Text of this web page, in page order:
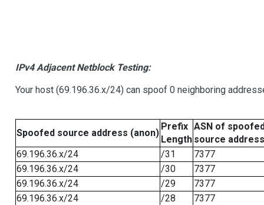
IPv4 Adjacent Netblock Testing:
Your host (69.196.36.x/24) can spoof 0 neighboring
Spoofed source address (anon)
Prefix
Length
ASN of
source address
69.196.36.x/24
/31
7377
69.196.36.x/24
/30
7377
69.196.36.x/24
/29
7377
69.196.36.x/24
/28
7377